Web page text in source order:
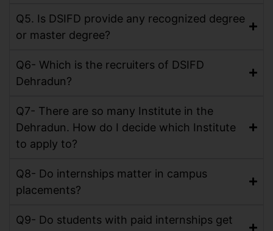
Q5. Is DSIFD provide any recognized degree
or master degree?
Q6- Which is the recruiters of DSIFD
Dehradun?
Q7- There are so many Institute in the
Dehradun. How do I decide which Institute
to apply to?
Q8- Do internships matter in campus
placements?
Q9- Do students with paid internships get